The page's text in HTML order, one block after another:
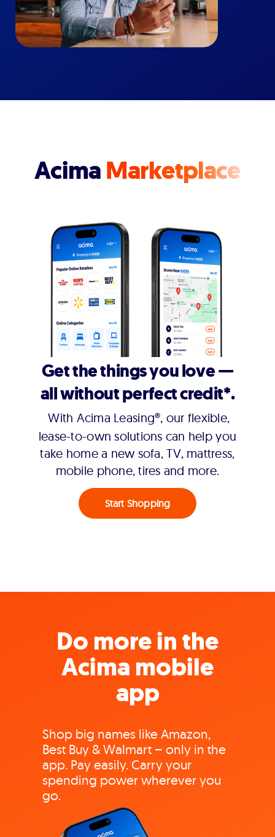
AcimaMarketplace
Get the things you love —
all without perfect credit*.
With Acima Leasing®, our flexible,
lease-to-own solutions can help you
take home a new sofa, TV, mattress,
mobile phone, tires and more.
Start Shopping
Do more in the
Acima mobile
app
Shop big names like Amazon,
Best Buy & Walmart – only in the
app. Pay easily. Carry your
spending power wherever you
go.